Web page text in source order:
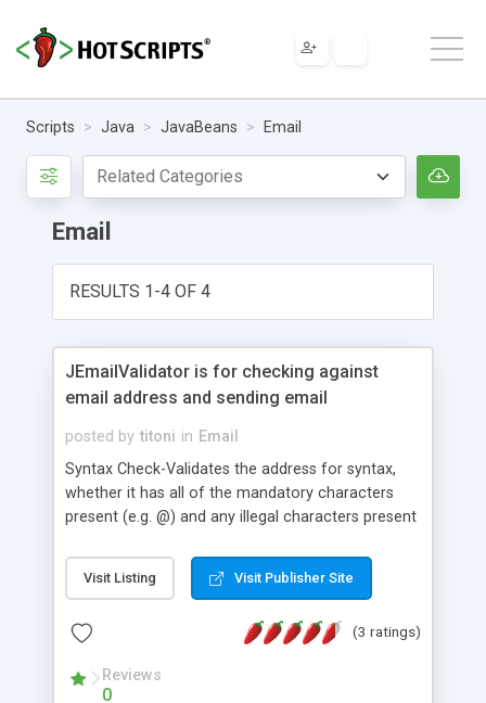
Scripts Java JavaBeans Email
Email
RESULTS 1-4 OF 4
JEmailValidator is for checking against
email address and sending email
posted by titoni in Email
Syntax Check-Validates the address for syntax,
whether it has all of the mandatory characters
present (e.g. @) and any illegal characters present
of required characters (i.e. @@). DNS/MX Record
Check-Validates the domain name with DNS
registered domain. Mail Server Check-Validates an
server (e.g. mail.hotpop.com) to ensure that the
Visit Listing Visit Publisher Site
(3 ratings)
Reviews
0